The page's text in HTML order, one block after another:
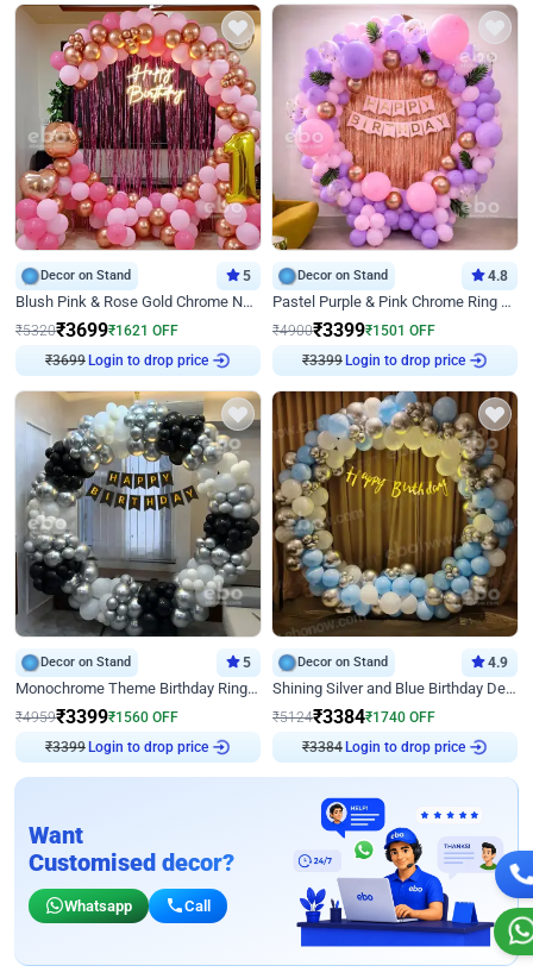
Decor on Stand 5
Blush Pink & Rose Gold Chrome Neon Ring Birthday Backdrop Decor
₹5320₹3699₹1621 OFF
₹3699 Login to drop price
Decor on Stand 4.8
Pastel Purple & Pink Chrome Ring Birthday Decor with Floral Balloon Styling
₹4900₹3399₹1501 OFF
₹3399 Login to drop price
Decor on Stand 5
Monochrome Theme Birthday Ring Decor
₹4959₹3399₹1560 OFF
₹3399 Login to drop price
Decor on Stand 4.9
Shining Silver and Blue Birthday Decor
₹5124₹3384₹1740 OFF
₹3384 Login to drop price
Want
Customised decor?
Whatsapp Call